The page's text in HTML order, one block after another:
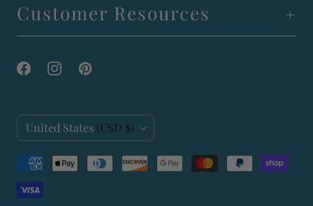
Customer Resources
C
o
u
n
United States (USD $)